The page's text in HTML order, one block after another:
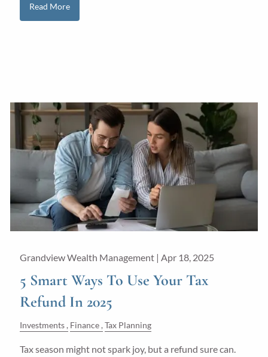
Read More
Grandview Wealth Management | Apr 18, 2025
5 Smart Ways To Use Your Tax
Refund In 2025
Investments Finance Tax Planning
Tax season might not spark joy, but a refund sure can.